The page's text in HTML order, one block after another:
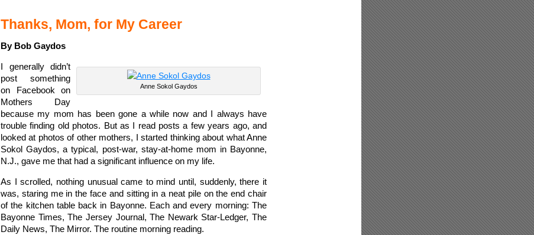
Thanks, Mom, for My Career
By Bob Gaydos
Anne Sokol Gaydos
I generally didn’t
post something
on Facebook on
Mothers Day
because my mom has been gone a while now and I always have
trouble finding old photos. But as I read posts a few years ago, and
looked at photos of other mothers, I started thinking about what Anne
Sokol Gaydos, a typical, post-war, stay-at-home mom in Bayonne,
N.J., gave me that had a significant influence on my life.
As I scrolled, nothing unusual came to mind until, suddenly, there it
was, staring me in the face and sitting in a neat pile on the end chair
of the kitchen table back in Bayonne. Each and every morning: The
Bayonne Times, The Jersey Journal, The Newark Star-Ledger, The
Daily News, The Mirror. The routine morning reading.